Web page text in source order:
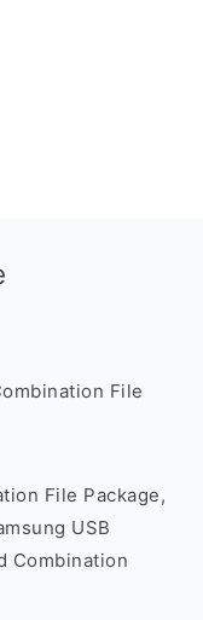
File
File Package,
USB
Combination